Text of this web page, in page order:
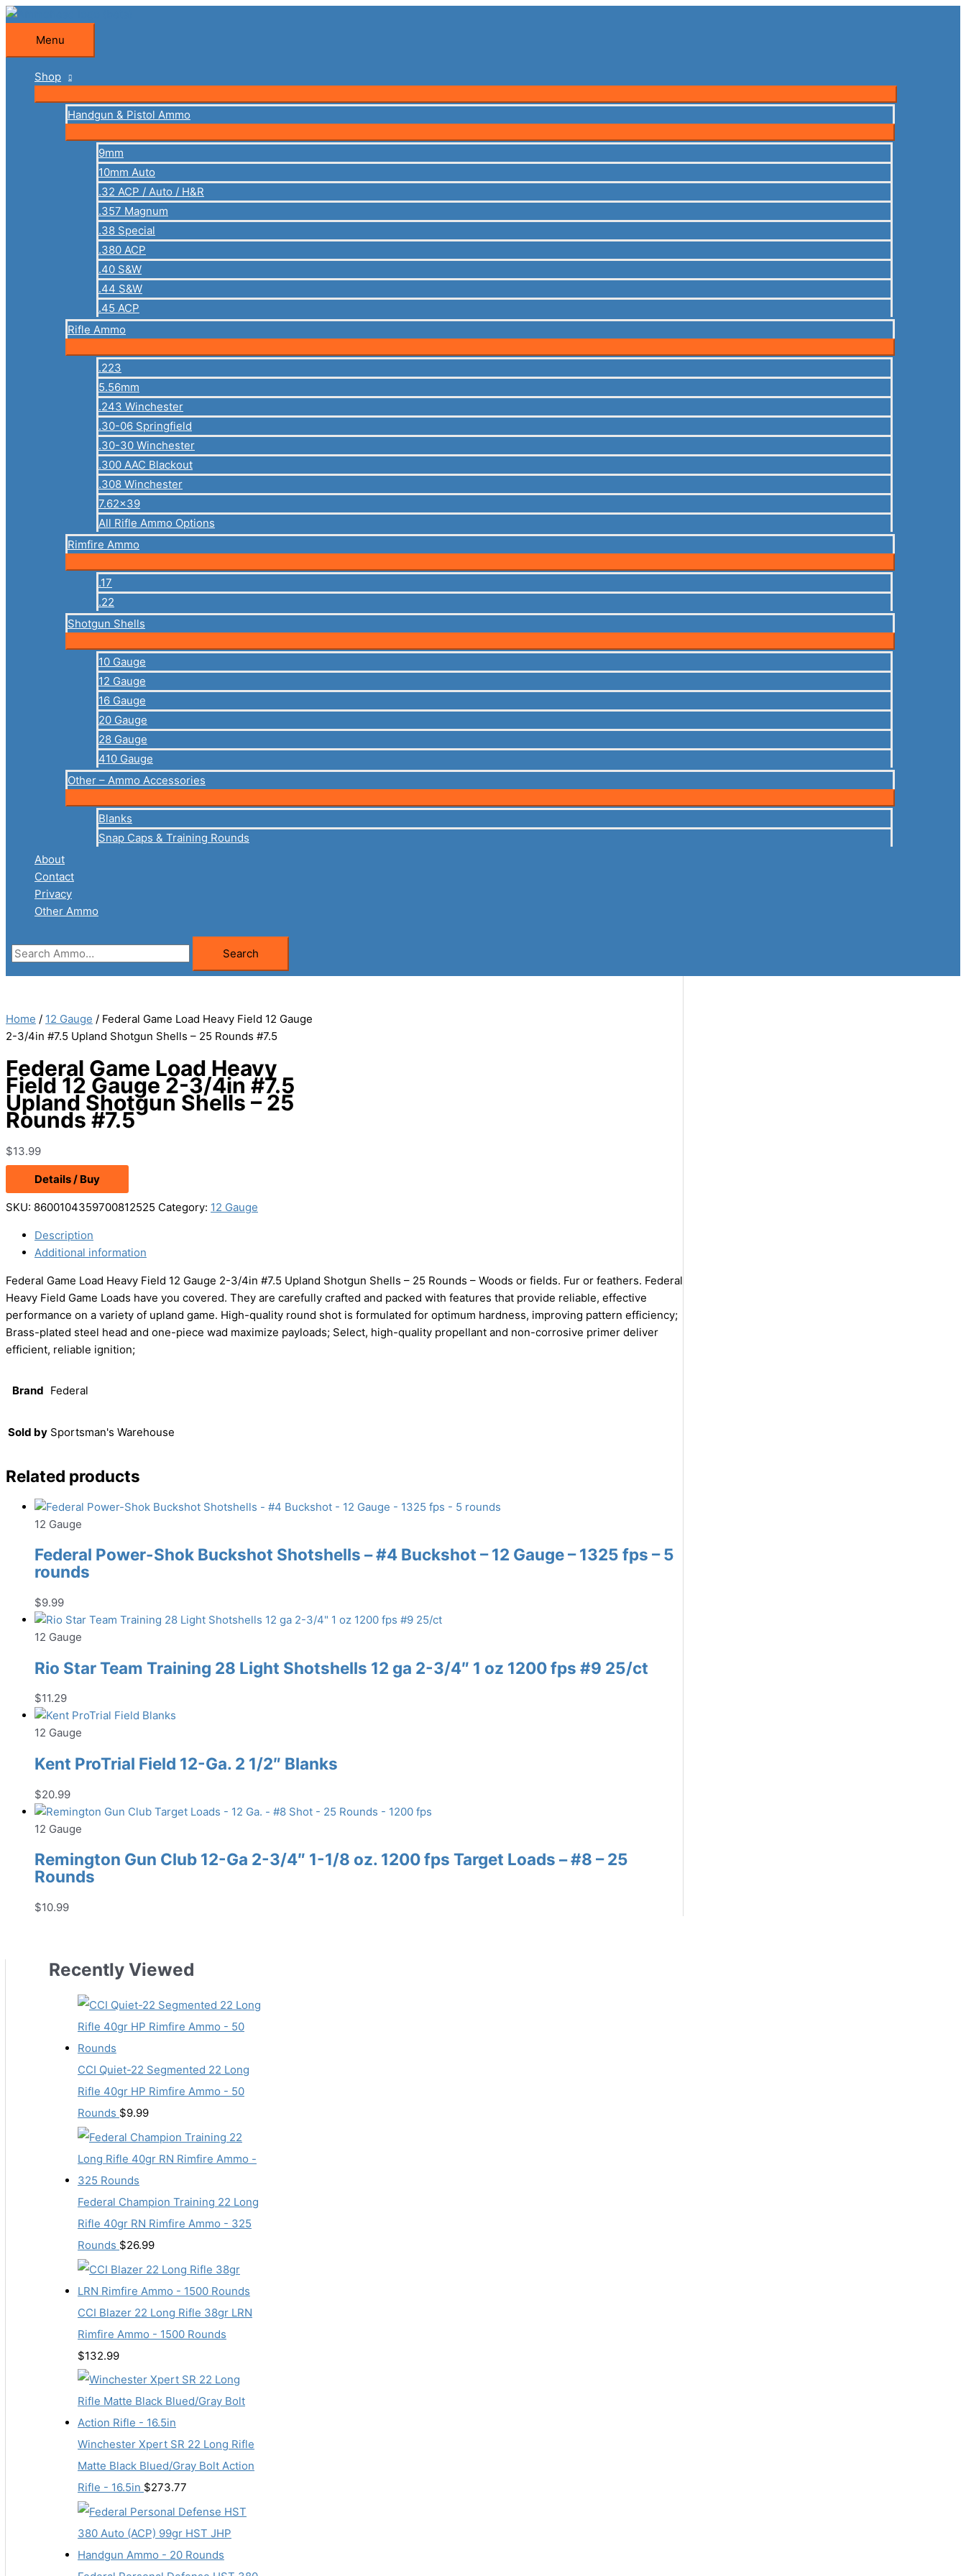
Skip
content
Menu
Menu
Shop
Handgun & Pistol Ammo
9mm
10mm Auto
.32 ACP / Auto / H&R
.357 Magnum
.38 Special
.380 ACP
.40 S&W
.44 S&W
.45 ACP
Rifle Ammo
.223
5.56mm
.243 Winchester
.30-06 Springfield
.30-30 Winchester
.300 AAC Blackout
.308 Winchester
7.62×39
All Rifle Ammo Options
Rimfire Ammo
.17
.22
Shotgun Shells
10 Gauge
12 Gauge
16 Gauge
20 Gauge
28 Gauge
410 Gauge
Other – Ammo Accessories
Blanks
Snap Caps & Training Rounds
About
Contact
Privacy
Other Ammo
Search
for:
Search
Home / 12 Gauge / Federal Game Load Heavy Field 12 Gauge
2-3/4in #7.5 Upland Shotgun Shells – 25 Rounds #7.5
Federal Game Load Heavy
Field 12 Gauge 2-3/4in #7.5
Upland Shotgun Shells – 25
Rounds #7.5
$13.99
Details / Buy
SKU: 8600104359700812525 Category: 12 Gauge
Description
Additional information
Federal Game Load Heavy Field 12 Gauge 2-3/4in #7.5 Upland Shotgun Shells – 25 Rounds – Woods or fields. Fur or feathers. Federal
Heavy Field Game Loads have you covered. They are carefully crafted and packed with features that provide reliable, effective
performance on a variety of upland game. High-quality round shot is formulated for optimum hardness, improving pattern efficiency;
Brass-plated steel head and one-piece wad maximize payloads; Select, high-quality propellant and non-corrosive primer deliver
efficient, reliable ignition;
Brand Federal
Sold by Sportsman's Warehouse
Related products
12 Gauge
Federal Power-Shok Buckshot Shotshells – #4 Buckshot – 12 Gauge – 1325 fps – 5
rounds
$9.99
12 Gauge
Rio Star Team Training 28 Light Shotshells 12 ga 2-3/4″ 1 oz 1200 fps #9 25/ct
$11.29
12 Gauge
Kent ProTrial Field 12-Ga. 2 1/2″ Blanks
$20.99
12 Gauge
Remington Gun Club 12-Ga 2-3/4″ 1-1/8 oz. 1200 fps Target Loads – #8 – 25
Rounds
$10.99
Recently Viewed
CCI Quiet-22 Segmented 22 Long
Rifle 40gr HP Rimfire Ammo - 50
Rounds $9.99
Federal Champion Training 22 Long
Rifle 40gr RN Rimfire Ammo - 325
Rounds $26.99
CCI Blazer 22 Long Rifle 38gr LRN
Rimfire Ammo - 1500 Rounds
$132.99
Winchester Xpert SR 22 Long Rifle
Matte Black Blued/Gray Bolt Action
Rifle - 16.5in $273.77